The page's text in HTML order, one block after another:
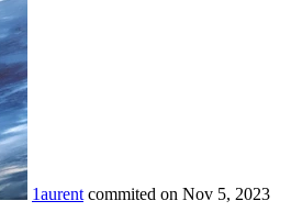
1aurent commited on Nov 5, 2023